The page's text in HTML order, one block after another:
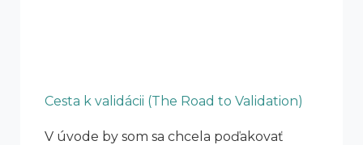
Cesta k validácii (The Road to Validation)
V úvode by som sa chcela poďakovať